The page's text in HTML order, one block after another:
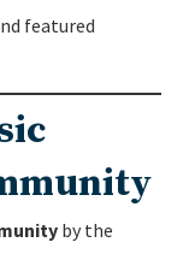
featured
by the